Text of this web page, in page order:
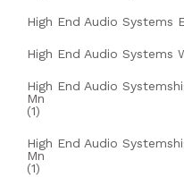
High End Audio Systems
High End Audio Systems
High End Audio
Mn
(1)
High End Audio
Mn
(1)